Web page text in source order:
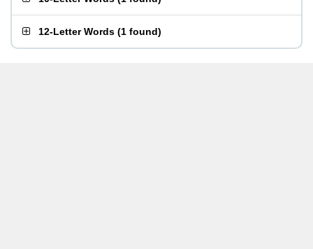
12-Letter Words (1 found)